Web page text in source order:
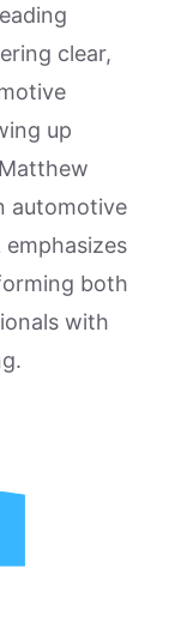
clear,
up
automotive
both
with